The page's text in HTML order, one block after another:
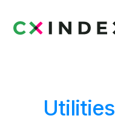
Utilities